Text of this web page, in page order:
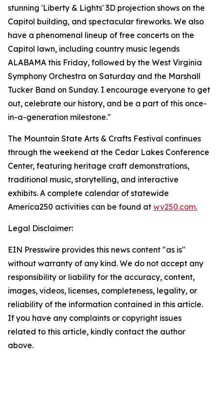
stunning 'Liberty & Lights' 3D projection shows on the
Capitol building, and spectacular fireworks. We also
have a phenomenal lineup of free concerts on the
Capitol lawn, including country music legends
ALABAMA this Friday, followed by the West Virginia
Symphony Orchestra on Saturday and the Marshall
Tucker Band on Sunday. I encourage everyone to get
out, celebrate our history, and be a part of this once-
in-a-generation milestone."
The Mountain State Arts & Crafts Festival continues
through the weekend at the Cedar Lakes Conference
Center, featuring heritage craft demonstrations,
traditional music, storytelling, and interactive
exhibits. A complete calendar of statewide
America250 activities can be found at wv250.com.
Legal Disclaimer:
EIN Presswire provides this news content "as is"
without warranty of any kind. We do not accept any
responsibility or liability for the accuracy, content,
images, videos, licenses, completeness, legality, or
reliability of the information contained in this article.
If you have any complaints or copyright issues
related to this article, kindly contact the author
above.